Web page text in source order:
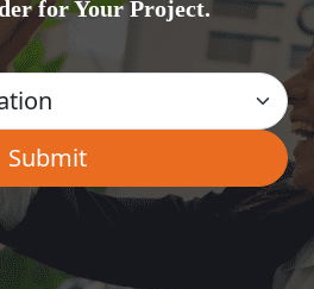
for Your Project.